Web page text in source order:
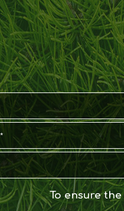
To ensure